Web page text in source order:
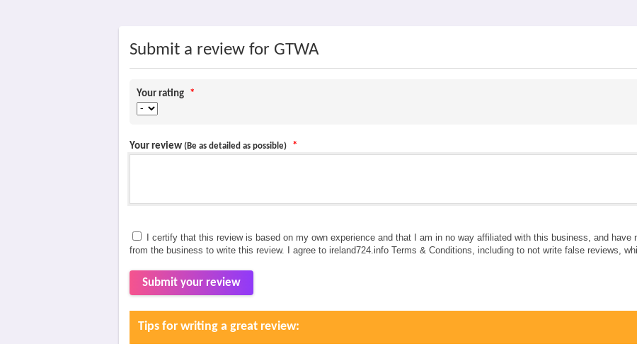
Submit a review for GTWA
Your rating *
Your review (Be as detailed as possible) *
I certify that this review is based on my own experience and that I am in no way affiliated with this business, and have
from the business to write this review. I agree to ireland724.info Terms & Conditions, including to not write false reviews,
Submit your review
Tips for writing a great review: